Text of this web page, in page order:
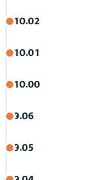
10.02
10.01
10.00
9.06
9.05